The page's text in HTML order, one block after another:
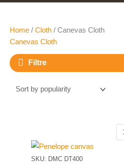
Home / Cloth / Canevas Cloth
Canevas Cloth
Filtre
SKU: DMC DT400